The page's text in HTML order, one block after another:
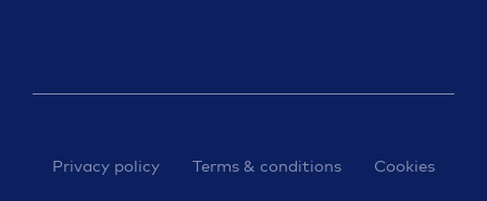
Privacy policy Terms & conditions Cookies